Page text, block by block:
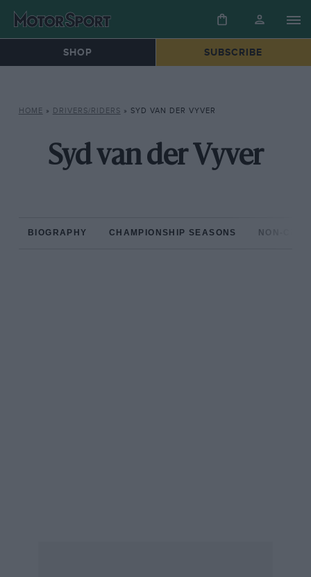
SHOP SUBSCRIBE
HOME » DRIVERS/RIDERS » SYD VAN DER VYVER
Syd van der Vyver
BIOGRAPHY CHAMPIONSHIP SEASONS NON-